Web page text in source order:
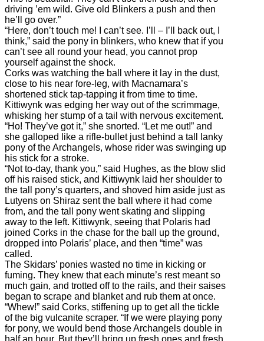
driving ’em wild. Give old Blinkers a push and then
he’ll go over.”
“Here, don’t touch me! I can’t see. I’ll – I’ll back out, I
think,” said the pony in blinkers, who knew that if you
can’t see all round your head, you cannot prop
yourself against the shock.
Corks was watching the ball where it lay in the dust,
close to his near fore-leg, with Macnamara’s
shortened stick tap-tapping it from time to time.
Kittiwynk was edging her way out of the scrimmage,
whisking her stump of a tail with nervous excitement.
“Ho! They’ve got it,” she snorted. “Let me out!” and
she galloped like a rifle-bullet just behind a tall lanky
pony of the Archangels, whose rider was swinging up
his stick for a stroke.
“Not to-day, thank you,” said Hughes, as the blow slid
off his raised stick, and Kittiwynk laid her shoulder to
the tall pony’s quarters, and shoved him aside just as
Lutyens on Shiraz sent the ball where it had come
from, and the tall pony went skating and slipping
away to the left. Kittiwynk, seeing that Polaris had
joined Corks in the chase for the ball up the ground,
dropped into Polaris’ place, and then “time” was
called.
The Skidars’ ponies wasted no time in kicking or
fuming. They knew that each minute’s rest meant so
much gain, and trotted off to the rails, and their saises
began to scrape and blanket and rub them at once.
“Whew!” said Corks, stiffening up to get all the tickle
of the big vulcanite scraper. “If we were playing pony
for pony, we would bend those Archangels double in
half an hour. But they’ll bring up fresh ones and fresh